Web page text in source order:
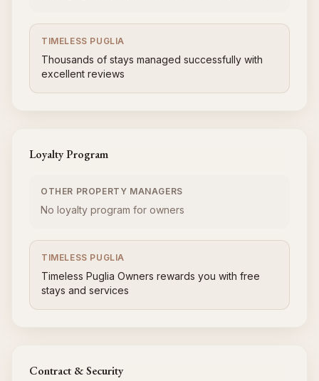
TIMELESS PUGLIA
Thousands of stays managed successfully with
excellent reviews
Loyalty Program
OTHER PROPERTY MANAGERS
No loyalty program for owners
TIMELESS PUGLIA
Timeless Puglia Owners rewards you with free
stays and services
Contract & Security